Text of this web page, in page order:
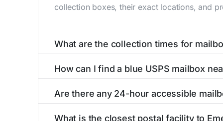
collection boxes, their exact locations, and
What are the collection times for
Weekend schedules may vary. Each
How can I find a blue USPS mailbox
mailboxes with precise distances, directions,
Are there any 24-hour accessible
What is the closest postal facility to